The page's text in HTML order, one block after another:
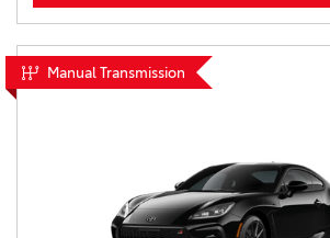
Manual Transmission